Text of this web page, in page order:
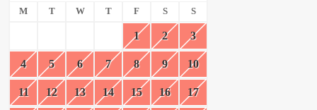
M T W T F S S
1 2 3
4 5 6 7 8 9 10
11 12 13 14 15 16 17